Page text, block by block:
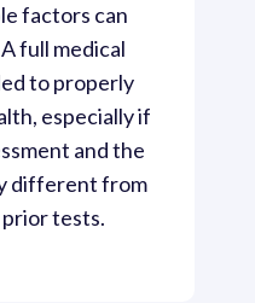
factors can
full medical
to properly
especially if
and the
different from
tests.